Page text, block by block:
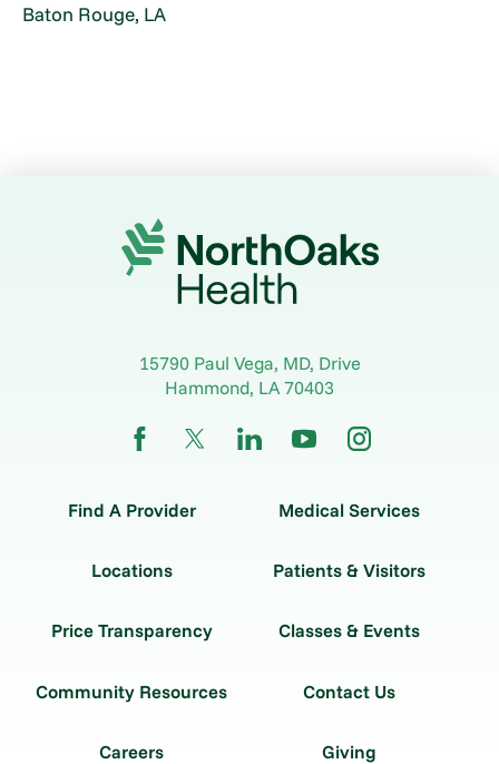
Baton Rouge, LA
15790 Paul Vega, MD, Drive
Hammond, LA 70403
Find A Provider Medical Services
Locations Patients & Visitors
Price Transparency Classes & Events
Community Resources Contact Us
Careers Giving